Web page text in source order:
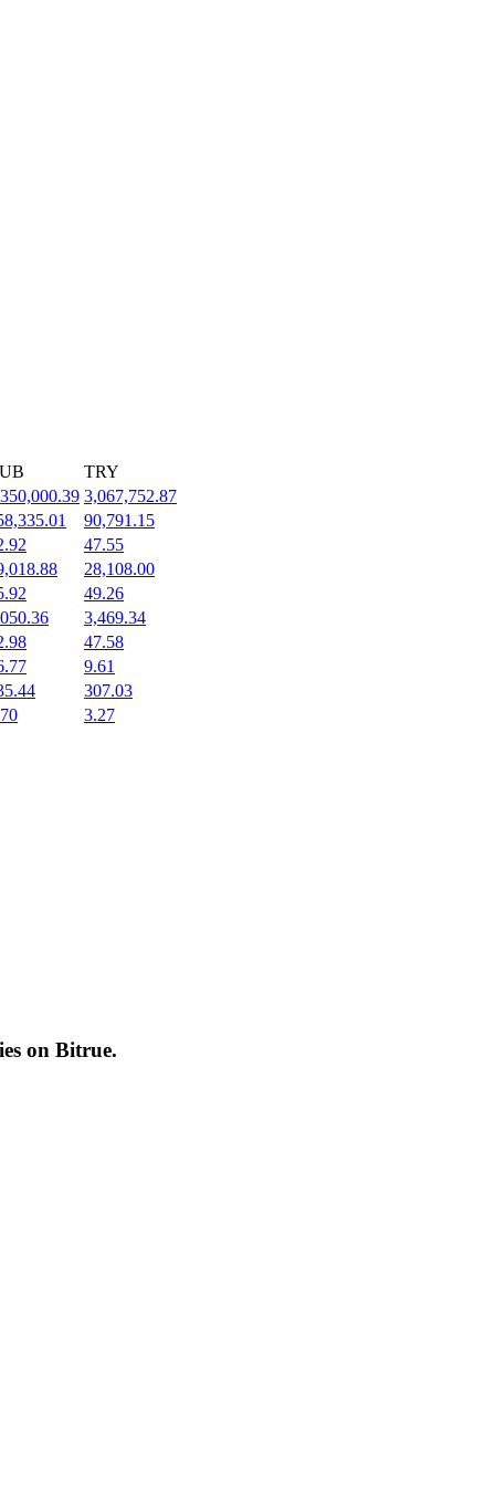
TRY
3,067,752.87
90,791.15
47.55
28,108.00
49.26
3,469.34
47.58
9.61
307.03
3.27
on Bitrue.